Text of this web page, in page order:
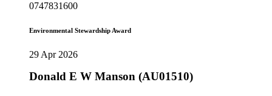
0747831600
Environmental Stewardship Award
29 Apr 2026
Donald E W Manson (AU01510)